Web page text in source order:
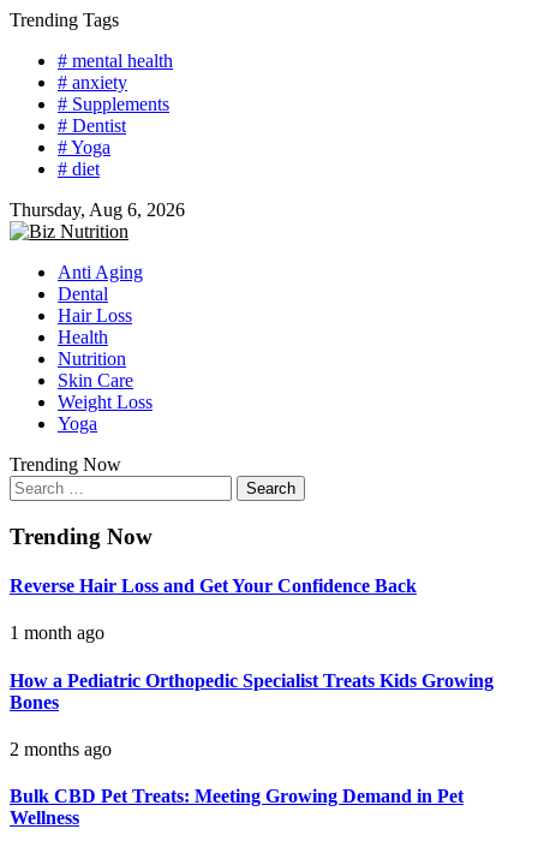
Skip
content
Trending Tags
# mental health
# anxiety
# Supplements
# Dentist
# Yoga
# diet
Thursday, Aug 6, 2026
Anti Aging
Dental
Hair Loss
Health
Nutrition
Skin Care
Weight Loss
Yoga
Trending Now
Search
for:
Trending Now
Reverse Hair Loss and Get Your Confidence Back
1 month ago
How a Pediatric Orthopedic Specialist Treats Kids Growing
Bones
2 months ago
Bulk CBD Pet Treats: Meeting Growing Demand in Pet
Wellness